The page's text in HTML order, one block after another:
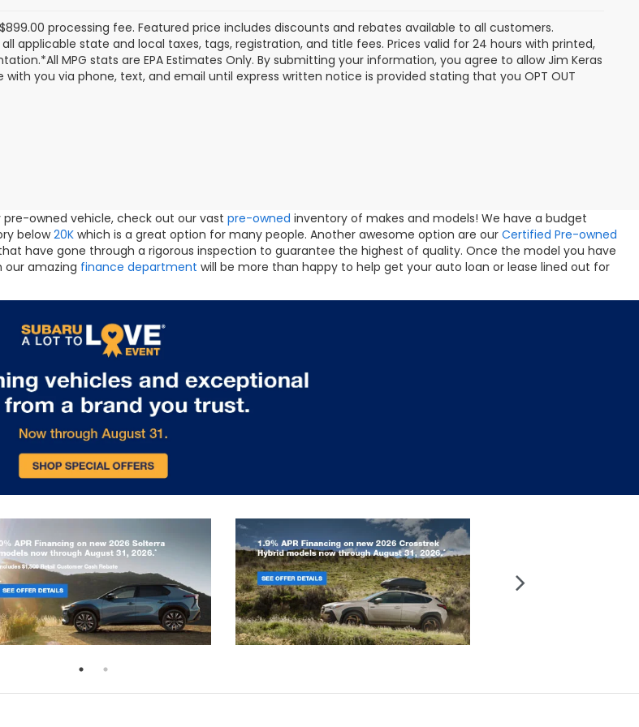
processing fee. Featured price includes discounts and rebates available to all customers.
applicable state and local taxes, tags, registration, and title fees. Prices valid for 24 hours with printed,
MPG stats are EPA Estimates Only. By submitting your information, you agree to allow Jim Keras
you via phone, text, and email until express written notice is provided stating that you OPT OUT
owned vehicle, check out our vast pre-owned inventory of makes and models! We have a budget
below20K which is a great option for many people. Another awesome option are our Certified Pre-owned
have gone through a rigorous inspection to guarantee the highest of quality. Once the model you have
our amazing finance department will be more than happy to help get your auto loan or lease lined out for